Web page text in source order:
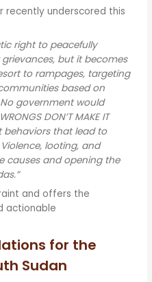
recently underscored this
right to peacefully
but it becomes
to rampages, targeting
based on
government would
DON’T MAKE IT
behaviors that lead to
looting, and
causes and opening the
and offers the
actionable
for the
Sudan